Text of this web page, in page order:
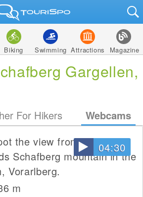
Biking Swimming Attractions Magazine
Gargellen,
For Hikers Webcams
04:30
the view from house
Schafberg mountain in the
Vorarlberg.
m